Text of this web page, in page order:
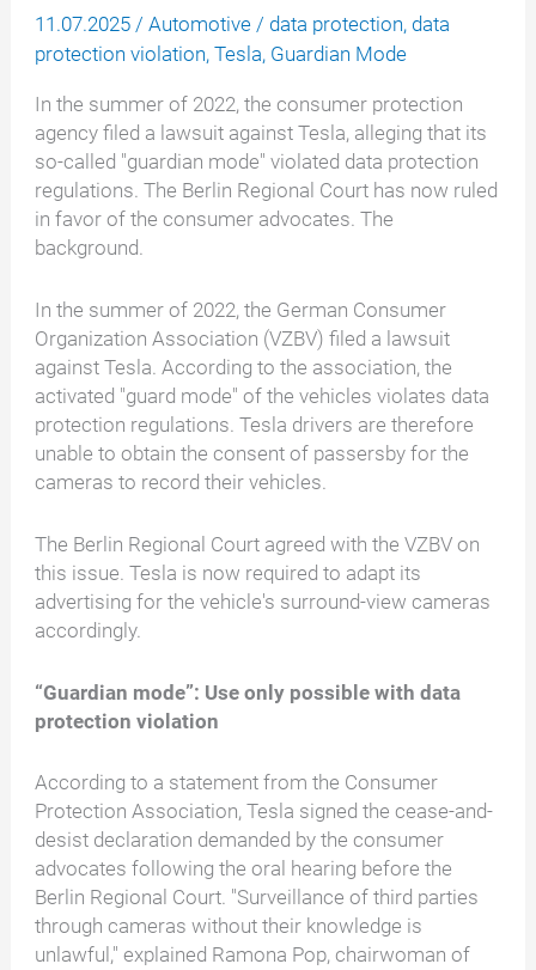
11.07.2025/Automotive / data protection, data
protection violation,Tesla, Guardian Mode
In the summer of 2022, the consumer protection
agency filed a lawsuit against Tesla, alleging that its
so-called "guardian mode" violated data protection
regulations. The Berlin Regional Court has now ruled
in favor of the consumer advocates. The
background.
In the summer of 2022, the German Consumer
Organization Association (VZBV) filed a lawsuit
against Tesla. According to the association, the
activated "guard mode" of the vehicles violates data
protection regulations. Tesla drivers are therefore
unable to obtain the consent of passersby for the
cameras to record their vehicles.
The Berlin Regional Court agreed with the VZBV on
this issue. Tesla is now required to adapt its
advertising for the vehicle's surround-view cameras
accordingly.
“Guardian mode”: Use only possible with data
protection violation
According to a statement from the Consumer
Protection Association, Tesla signed the cease-and-
desist declaration demanded by the consumer
advocates following the oral hearing before the
Berlin Regional Court. "Surveillance of third parties
through cameras without their knowledge is
unlawful," explained Ramona Pop, chairwoman of